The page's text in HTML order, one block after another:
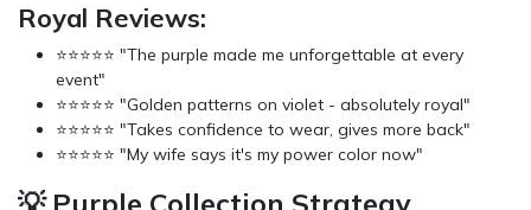
Royal Reviews:
⭐⭐⭐⭐⭐ "The purple made me unforgettable at every
event"
⭐⭐⭐⭐⭐ "Golden patterns on violet - absolutely royal"
⭐⭐⭐⭐⭐ "Takes confidence to wear, gives more back"
⭐⭐⭐⭐⭐ "My wife says it's my power color now"